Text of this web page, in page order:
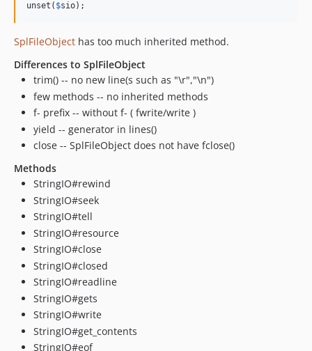
unset( $sio);
SplFileObject has too much inherited method.
Differences to SplFileObject
trim() -- no new line(s such as "\r","\n")
few methods -- no inherited methods
f- prefix -- without f- ( fwrite/write )
yield -- generator in lines()
close -- SplFileObject does not have fclose()
Methods
StringIO#rewind
StringIO#seek
StringIO#tell
StringIO#resource
StringIO#close
StringIO#closed
StringIO#readline
StringIO#gets
StringIO#write
StringIO#get_contents
StringIO#eof